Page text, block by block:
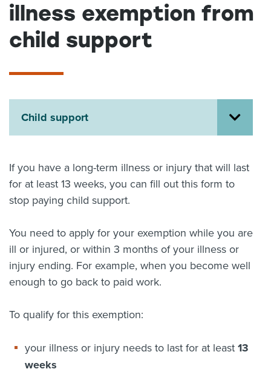
Ngā takawaenga me ētahi atu
About us
Contact us
English
illness exemption from
child support
Child support
If you have a long-term illness or injury that will last
for at least 13 weeks, you can fill out this form to
stop paying child support.
You need to apply for your exemption while you are
ill or injured, or within 3 months of your illness or
injury ending. For example, when you become well
enough to go back to paid work.
To qualify for this exemption:
your illness or injury needs to last for at least 13
weeks